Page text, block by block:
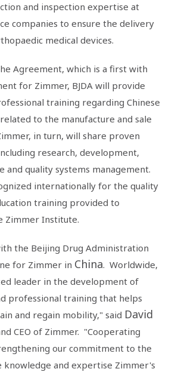
and inspection expertise at
companies to ensure the delivery
medical devices.
Agreement, which is a first with
for Zimmer, BJDA will provide
training regarding Chinese
to the manufacture and sale
in turn, will share proven
research, development,
and quality systems management.
internationally for the quality
training provided to
Zimmer Institute.
the Beijing Drug Administration
for Zimmer in China. Worldwide,
leader in the development of
professional training that helps
and regain mobility," said David
CEO of Zimmer. "Cooperating
our commitment to the
knowledge and expertise Zimmer's